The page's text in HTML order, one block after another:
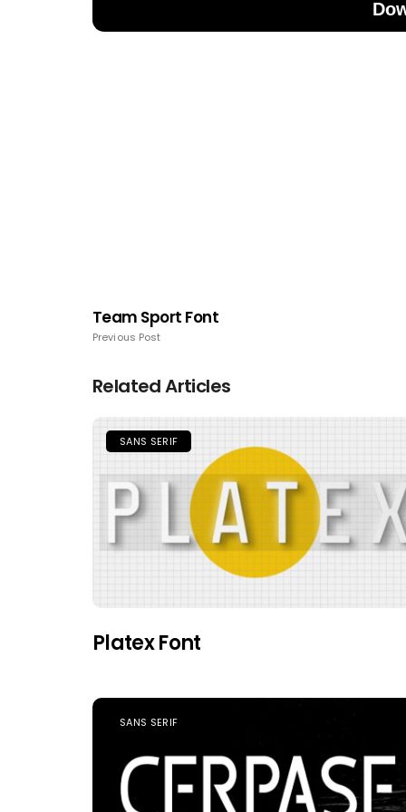
Team Sport Font
Previous Post
Related Articles
SANS SERIF
Platex Font
SANS SERIF